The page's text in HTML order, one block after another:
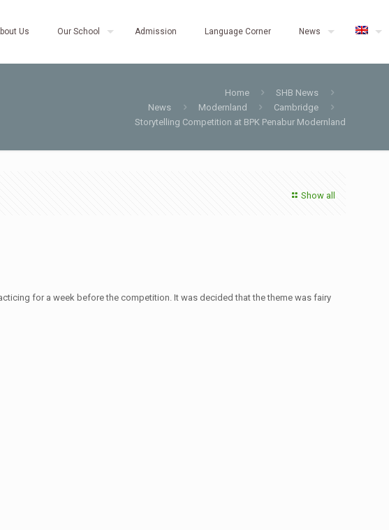
Us Our School Admission Language Corner News
Home
SHB News
News
Modernland
Cambridge
Storytelling Competition at BPK Penabur Modernland
Show all
for a week before the competition. It was decided that the theme was fairy